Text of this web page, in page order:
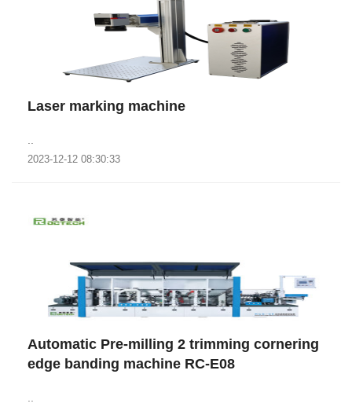
Laser marking machine
2023-12-12 08:30:33
Automatic Pre-milling 2 trimming cornering
edge banding machine RC-E08